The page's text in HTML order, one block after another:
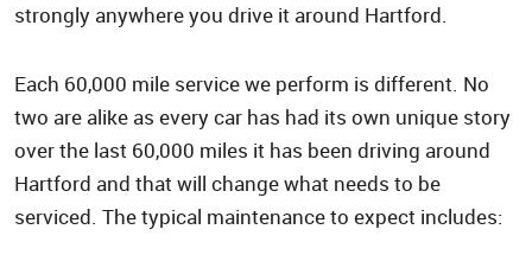
strongly anywhere you drive it around Hartford.
Each 60,000 mile service we perform is different. No
two are alike as every car has had its own unique story
over the last 60,000 miles it has been driving around
Hartford and that will change what needs to be
serviced. The typical maintenance to expect includes: